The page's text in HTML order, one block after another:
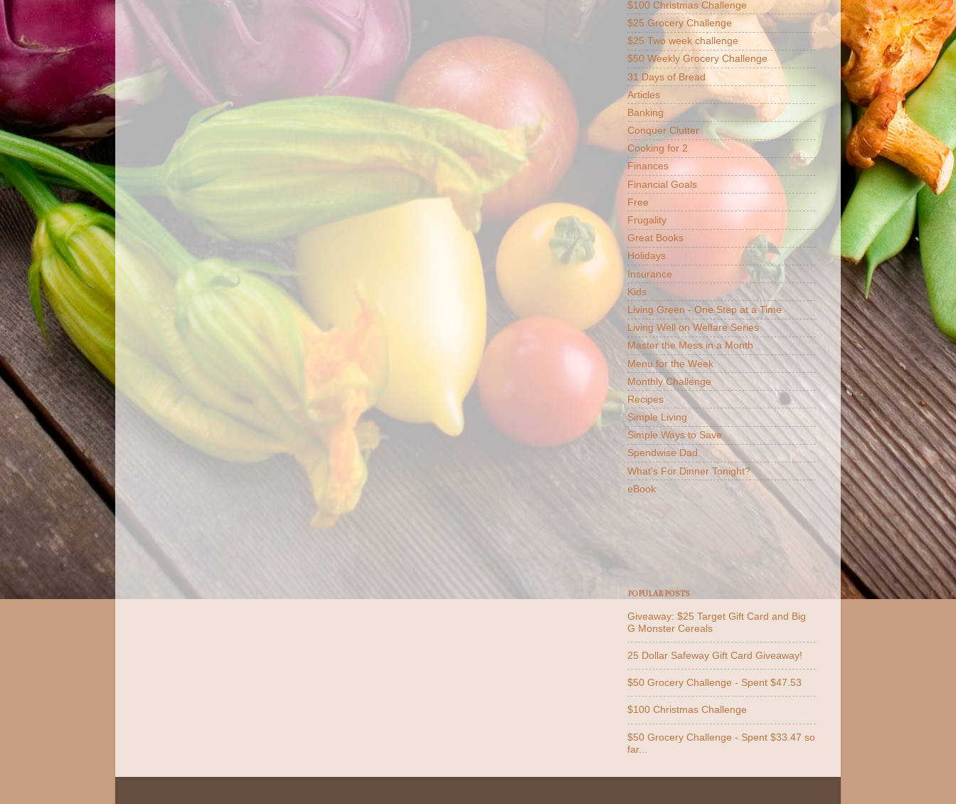
$100 Christmas Challenge
$25 Grocery Challenge
$25 Two week challenge
$50 Weekly Grocery Challenge
31 Days of Bread
Articles
Banking
Conquer Clutter
Cooking for 2
Finances
Financial Goals
Free
Frugality
Great Books
Holidays
Insurance
Kids
Living Green - One Step at a Time
Living Well on Welfare Series
Master the Mess in a Month
Menu for the Week
Monthly Challenge
Recipes
Simple Living
Simple Ways to Save
Spendwise Dad
What's For Dinner Tonight?
eBook
POPULAR POSTS
Giveaway: $25 Target Gift Card and Big
G Monster Cereals
25 Dollar Safeway Gift Card Giveaway!
$50 Grocery Challenge - Spent $47.53
$100 Christmas Challenge
$50 Grocery Challenge - Spent $33.47 so
far...